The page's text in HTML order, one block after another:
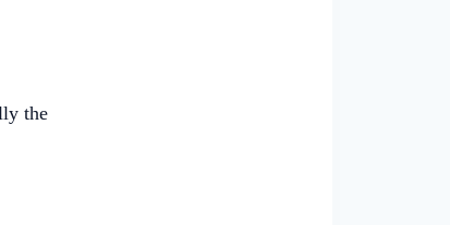
the